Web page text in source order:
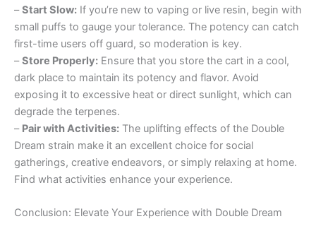
–Start Slow: If you’re new to vaping or live resin, begin with
small puffs to gauge your tolerance. The potency can catch
first-time users off guard, so moderation is key.
–Store Properly: Ensure that you store the cart in a cool,
dark place to maintain its potency and flavor. Avoid
exposing it to excessive heat or direct sunlight, which can
degrade the terpenes.
– Pair with Activities: The uplifting effects of the Double
Dream strain make it an excellent choice for social
gatherings, creative endeavors, or simply relaxing at home.
Find what activities enhance your experience.
Conclusion: Elevate Your Experience with Double Dream